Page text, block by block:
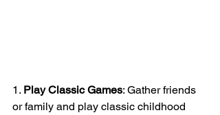
1. Play Classic Games: Gather friends
or family and play classic childhood